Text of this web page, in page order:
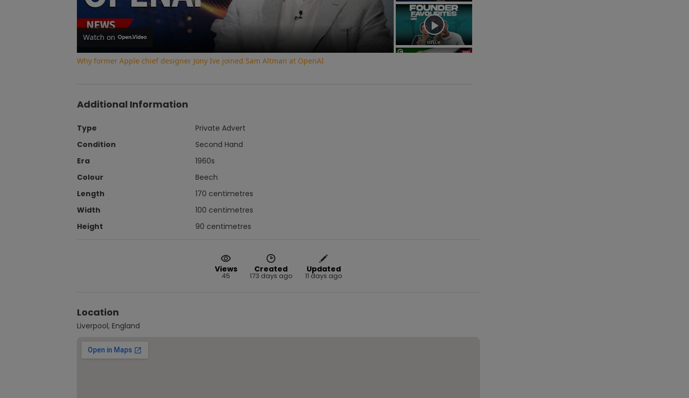
Video
Watch on
Why former Apple chief designer Jony Ive joined Sam Altman at OpenAI
Additional Information
Type
Private Advert
Condition
Second Hand
Era
1960s
Colour
Beech
Length
170 centimetres
Width
100 centimetres
Height
90 centimetres
Views
45
Created
173 days ago
Updated
11 days ago
Location
Liverpool, England